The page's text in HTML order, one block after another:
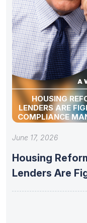
HOUSING
LENDERS ARE
COMPLIANCE
June 17, 2026
Housing
Lenders Are